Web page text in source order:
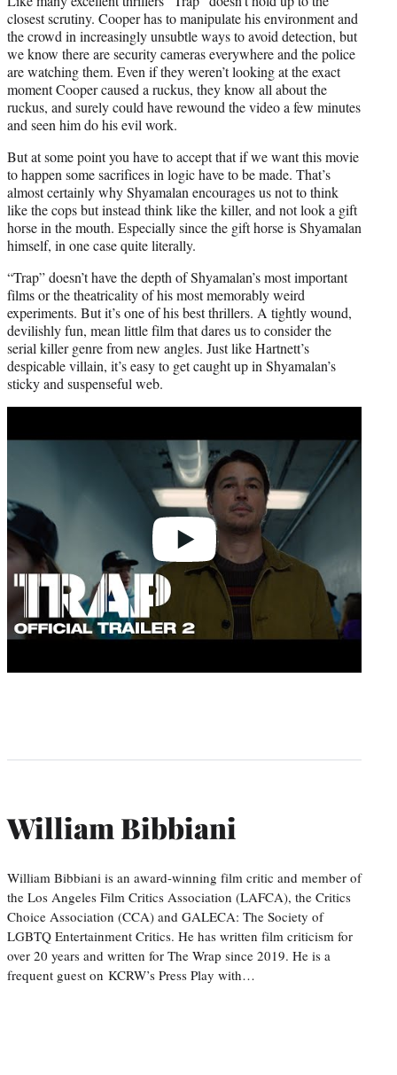
closest scrutiny. Cooper has to manipulate his environment and
the crowd in increasingly unsubtle ways to avoid detection, but
we know there are security cameras everywhere and the police
are watching them. Even if they weren’t looking at the exact
moment Cooper caused a ruckus, they know all about the
ruckus, and surely could have rewound the video a few minutes
and seen him do his evil work.
But at some point you have to accept that if we want this movie
to happen some sacrifices in logic have to be made. That’s
almost certainly why Shyamalan encourages us not to think
like the cops but instead think like the killer, and not look a gift
horse in the mouth. Especially since the gift horse is Shyamalan
himself, in one case quite literally.
“Trap” doesn’t have the depth of Shyamalan’s most important
films or the theatricality of his most memorably weird
experiments. But it’s one of his best thrillers. A tightly wound,
devilishly fun, mean little film that dares us to consider the
serial killer genre from new angles. Just like Hartnett’s
despicable villain, it’s easy to get caught up in Shyamalan’s
sticky and suspenseful web.
William Bibbiani
William Bibbiani is an award-winning film critic and member of
the Los Angeles Film Critics Association (LAFCA), the Critics
Choice Association (CCA) and GALECA: The Society of
LGBTQ Entertainment Critics. He has written film criticism for
over 20 years and written for The Wrap since 2019. He is a
frequent guest on KCRW’s Press Play with…